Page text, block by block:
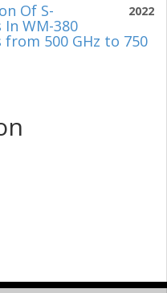
2022
Of S-
WM-380
500 GHz to 750